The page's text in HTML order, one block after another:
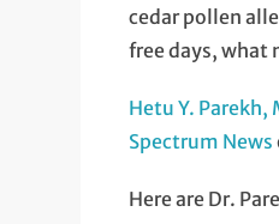
cedar pollen
free days, what
Hetu Y. Parekh,
Spectrum News
Here are Dr.